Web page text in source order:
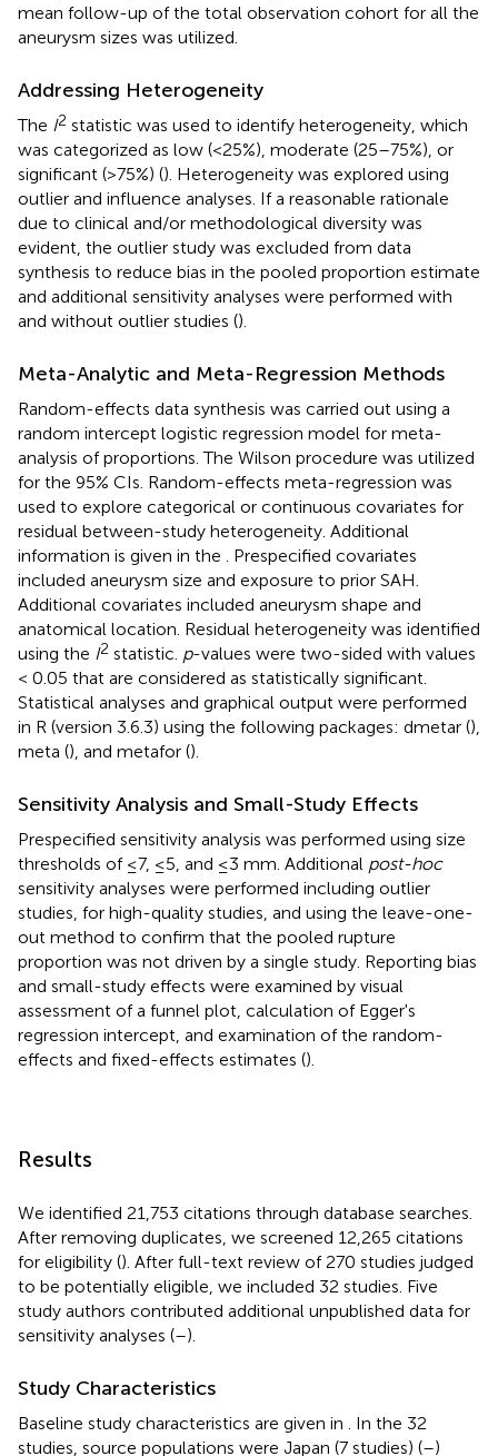
mean follow-up of the total observation cohort for all the
aneurysm sizes was utilized.
Addressing Heterogeneity
The I2 statistic was used to identify heterogeneity, which
was categorized as low (<25%), moderate (25–75%), or
significant (>75%) (). Heterogeneity was explored using
outlier and influence analyses. If a reasonable rationale
due to clinical and/or methodological diversity was
evident, the outlier study was excluded from data
synthesis to reduce bias in the pooled proportion estimate
and additional sensitivity analyses were performed with
and without outlier studies ().
Meta-Analytic and Meta-Regression Methods
Random-effects data synthesis was carried out using a
random intercept logistic regression model for meta-
analysis of proportions. The Wilson procedure was utilized
for the 95% CIs. Random-effects meta-regression was
used to explore categorical or continuous covariates for
residual between-study heterogeneity. Additional
information is given in the
. Prespecified covariates
included aneurysm size and exposure to prior SAH.
Additional covariates included aneurysm shape and
anatomical location. Residual heterogeneity was identified
using the I2 statistic. p-values were two-sided with values
< 0.05 that are considered as statistically significant.
Statistical analyses and graphical output were performed
in R (version 3.6.3) using the following packages: dmetar (),
meta (), and metafor ().
Sensitivity Analysis and Small-Study Effects
Prespecified sensitivity analysis was performed using size
thresholds of ≤7, ≤5, and ≤3 mm. Additional post-hoc
sensitivity analyses were performed including outlier
studies, for high-quality studies, and using the leave-one-
out method to confirm that the pooled rupture
proportion was not driven by a single study. Reporting bias
and small-study effects were examined by visual
assessment of a funnel plot, calculation of Egger's
regression intercept, and examination of the random-
effects and fixed-effects estimates ().
Results
We identified 21,753 citations through database searches.
After removing duplicates, we screened 12,265 citations
for eligibility (). After full-text review of 270 studies judged
to be potentially eligible, we included 32 studies. Five
study authors contributed additional unpublished data for
sensitivity analyses (–).
Study Characteristics
Baseline study characteristics are given in
. In the 32
studies, source populations were Japan (7 studies) (–)